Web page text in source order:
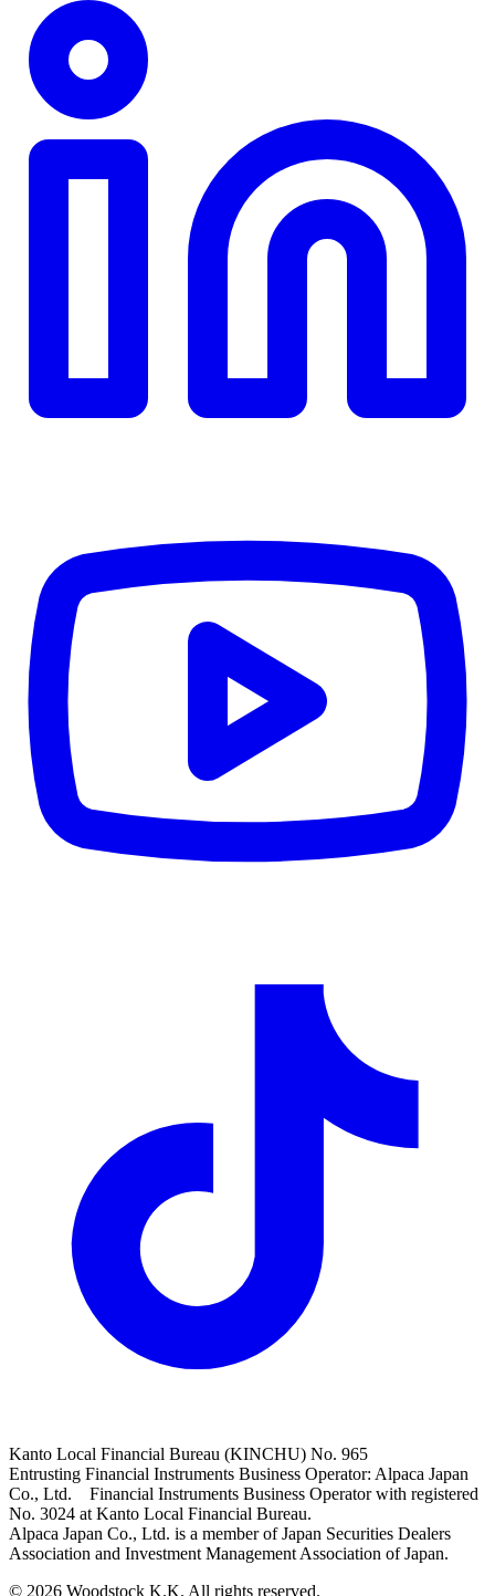
Kanto Local Financial Bureau (KINCHU) No. 965
Entrusting Financial Instruments Business Operator: Alpaca Japan
Co., Ltd. Financial Instruments Business Operator with registered
No. 3024 at Kanto Local Financial Bureau.
Alpaca Japan Co., Ltd. is a member of Japan Securities Dealers
Association and Investment Management Association of Japan.
© 2026 Woodstock K.K. All rights reserved.